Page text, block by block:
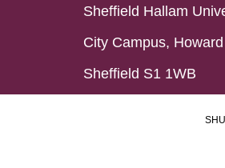
Sheffield Hallam
City Campus,
Sheffield S1 1WB